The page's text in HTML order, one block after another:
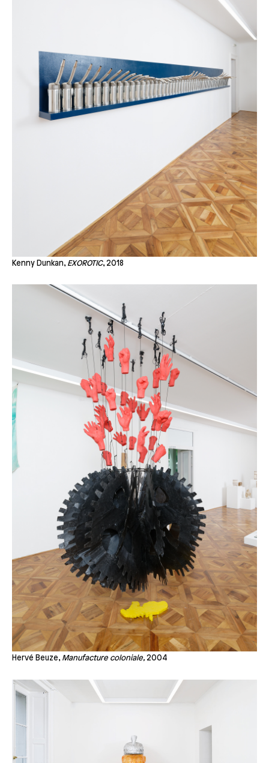
Kenny Dunkan, EXOROTIC, 2018
Hervé Beuze, Manufacture coloniale, 2004